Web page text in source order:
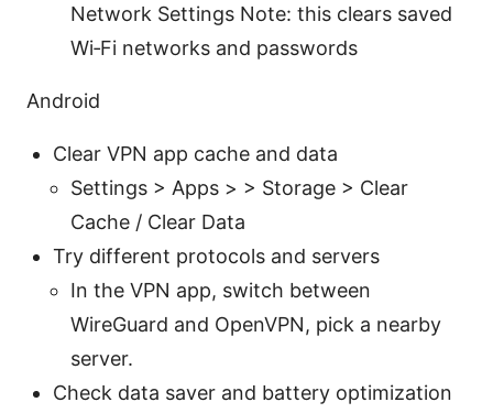
Network Settings Note: this clears saved
Wi‑Fi networks and passwords
Android
Clear VPN app cache and data
Settings > Apps > > Storage > Clear
Cache / Clear Data
Try different protocols and servers
In the VPN app, switch between
WireGuard and OpenVPN, pick a nearby
server.
Check data saver and battery optimization